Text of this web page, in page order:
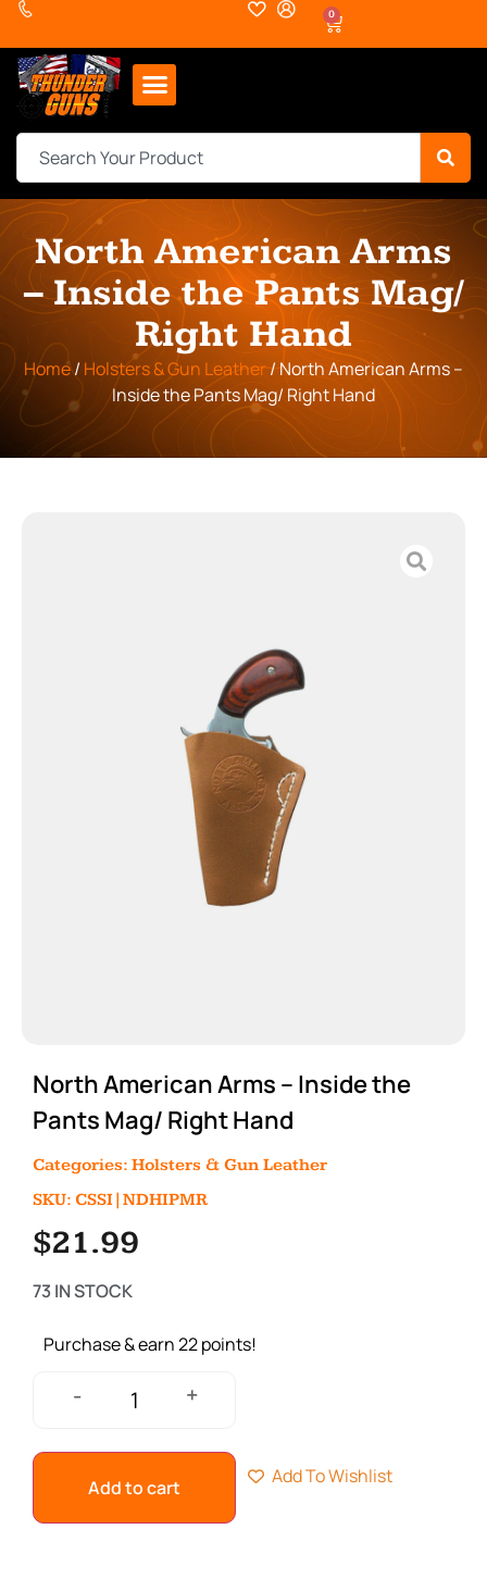
0
North American Arms
– Inside the Pants Mag/
Right Hand
Home/ Holsters & Gun Leather/ North American Arms –
Inside the Pants Mag/ Right Hand
North American Arms – Inside the
Pants Mag/ Right Hand
Categories: Holsters & Gun Leather
SKU: CSSI|NDHIPMR
$21.99
73 IN STOCK
Purchase & earn 22 points!
- +
Add to cart Add To Wishlist